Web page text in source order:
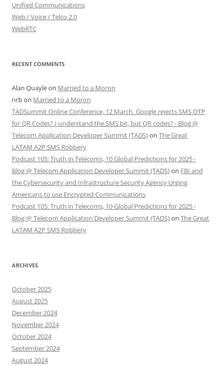
Unified Communications
Web / Voice / Telco 2.0
WebRTC
RECENT COMMENTS
Alan Quayleon Married to a Moron
nrbon Married to a Moron
TADSummit Online Conference, 12 March. Google rejects SMS OTP
for QR Codes? I understand the SMS bit, but QR codes? - Blog @
Telecom Application Developer Summit (TADS)on The Great
LATAM A2P SMS Robbery
Podcast 105: Truth in Telecoms, 10 Global Predictions for 2025 -
Blog @ Telecom Application Developer Summit (TADS)on FBI and
the Cybersecurity and Infrastructure Security Agency Urging
Americans to use Encrypted Communications
Podcast 105: Truth in Telecoms, 10 Global Predictions for 2025 -
Blog @ Telecom Application Developer Summit (TADS)on The Great
LATAM A2P SMS Robbery
ARCHIVES
October 2025
August 2025
December 2024
November 2024
October 2024
September 2024
August 2024